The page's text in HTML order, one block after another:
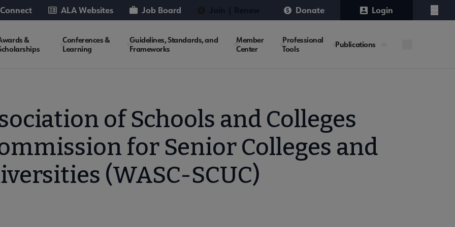
ALA Websites Job Board Donate Login
Menu
&
Conferences &
Learning
Guidelines, Standards, and
Frameworks
Member
Center
Professional
Tools
Publications
of Schools and Colleges
for Senior Colleges and
(WASC-SCUC)